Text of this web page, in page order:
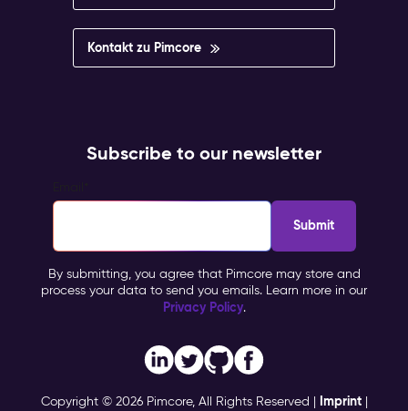
Kontakt zu Pimcore
Subscribe to our newsletter
By submitting, you agree that Pimcore may store and
process your data to send you emails. Learn more in our
Privacy Policy.
Copyright © 2026 Pimcore, All Rights Reserved | Imprint|